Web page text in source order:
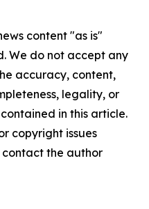
content "as is"
We do not accept any
accuracy, content,
legality, or
in this article.
copyright issues
the author